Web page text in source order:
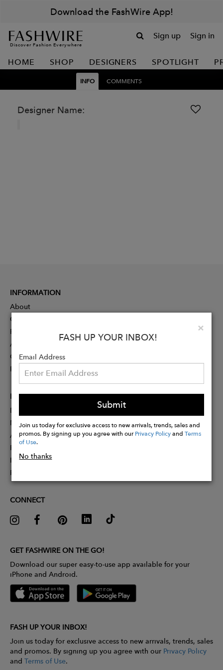
Download the FashWire App!
Discover Fashion Everywhere
Sign up Sign in
HOME SHOP DESIGNERS SPOTLIGHT
INFO COMMENTS
Designer Name:
×
FASH UP YOUR INBOX!
Email Address
Submit
Join us today for exclusive access to new arrivals, trends, sales and
promos. By signing up you agree with ourPrivacy PolicyandTerms
of Use.
No thanks
INFORMATION
About
Contact
Press
Advertising
Careers
Rewards
PARTNER
Designer Application
Membership
Affiliate Program
Partner With Us
Influencer Application
Pitch Competition
CONNECT
GET FASHWIRE ON THE GO!
Download our super easy-to-use app available for your
iPhone and Android.
FASH UP YOUR INBOX!
Join us today for exclusive access to new arrivals, trends, sales
and promos. By signing up you agree with our Privacy Policy
and Terms of Use.